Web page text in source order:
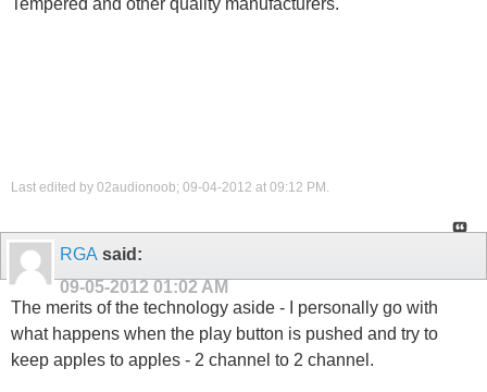
Last edited by 02audionoob; 09-04-2012 at 09:12 PM .
RGA said:
09-05-2012 01:02 AM
The merits of the technology aside - I personally go with
what happens when the play button is pushed and try to
keep apples to apples - 2 channel to 2 channel.